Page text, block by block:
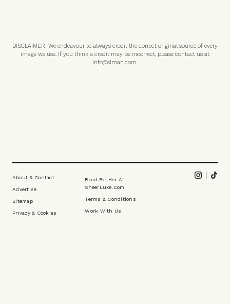
DISCLAIMER: We endeavour to always credit the correct original source of every
image we use. If you think a credit may be incorrect, please contact us at
info@slman.com.
Footer
About & Contact
Advertise
Sitemap
Privacy & Cookies
Read For Her At
SheerLuxe.com
Terms & Conditions
Work With Us
Instagram